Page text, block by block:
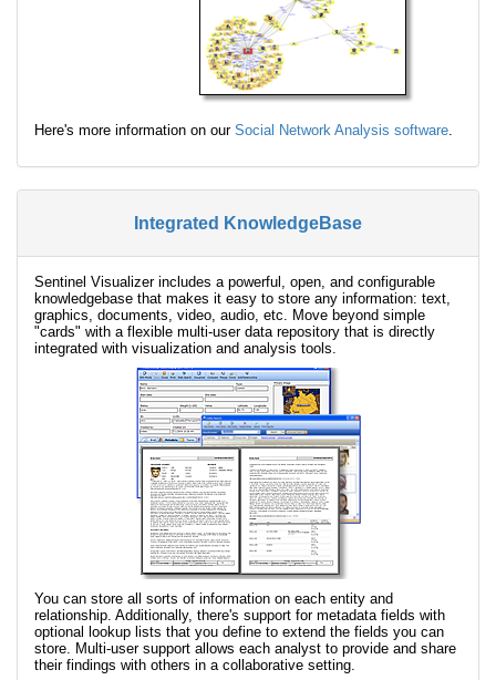
Here's more information on our Social Network Analysis software
Integrated KnowledgeBase
Sentinel Visualizer includes a powerful, open, and configurable
knowledgebase that makes it easy to store any information: text,
graphics, documents, video, audio, etc. Move beyond simple
"cards" with a flexible multi-user data repository that is directly
integrated with visualization and analysis tools.
You can store all sorts of information on each entity and
relationship. Additionally, there's support for metadata fields with
optional lookup lists that you define to extend the fields you can
store. Multi-user support allows each analyst to provide and share
their findings with others in a collaborative setting.